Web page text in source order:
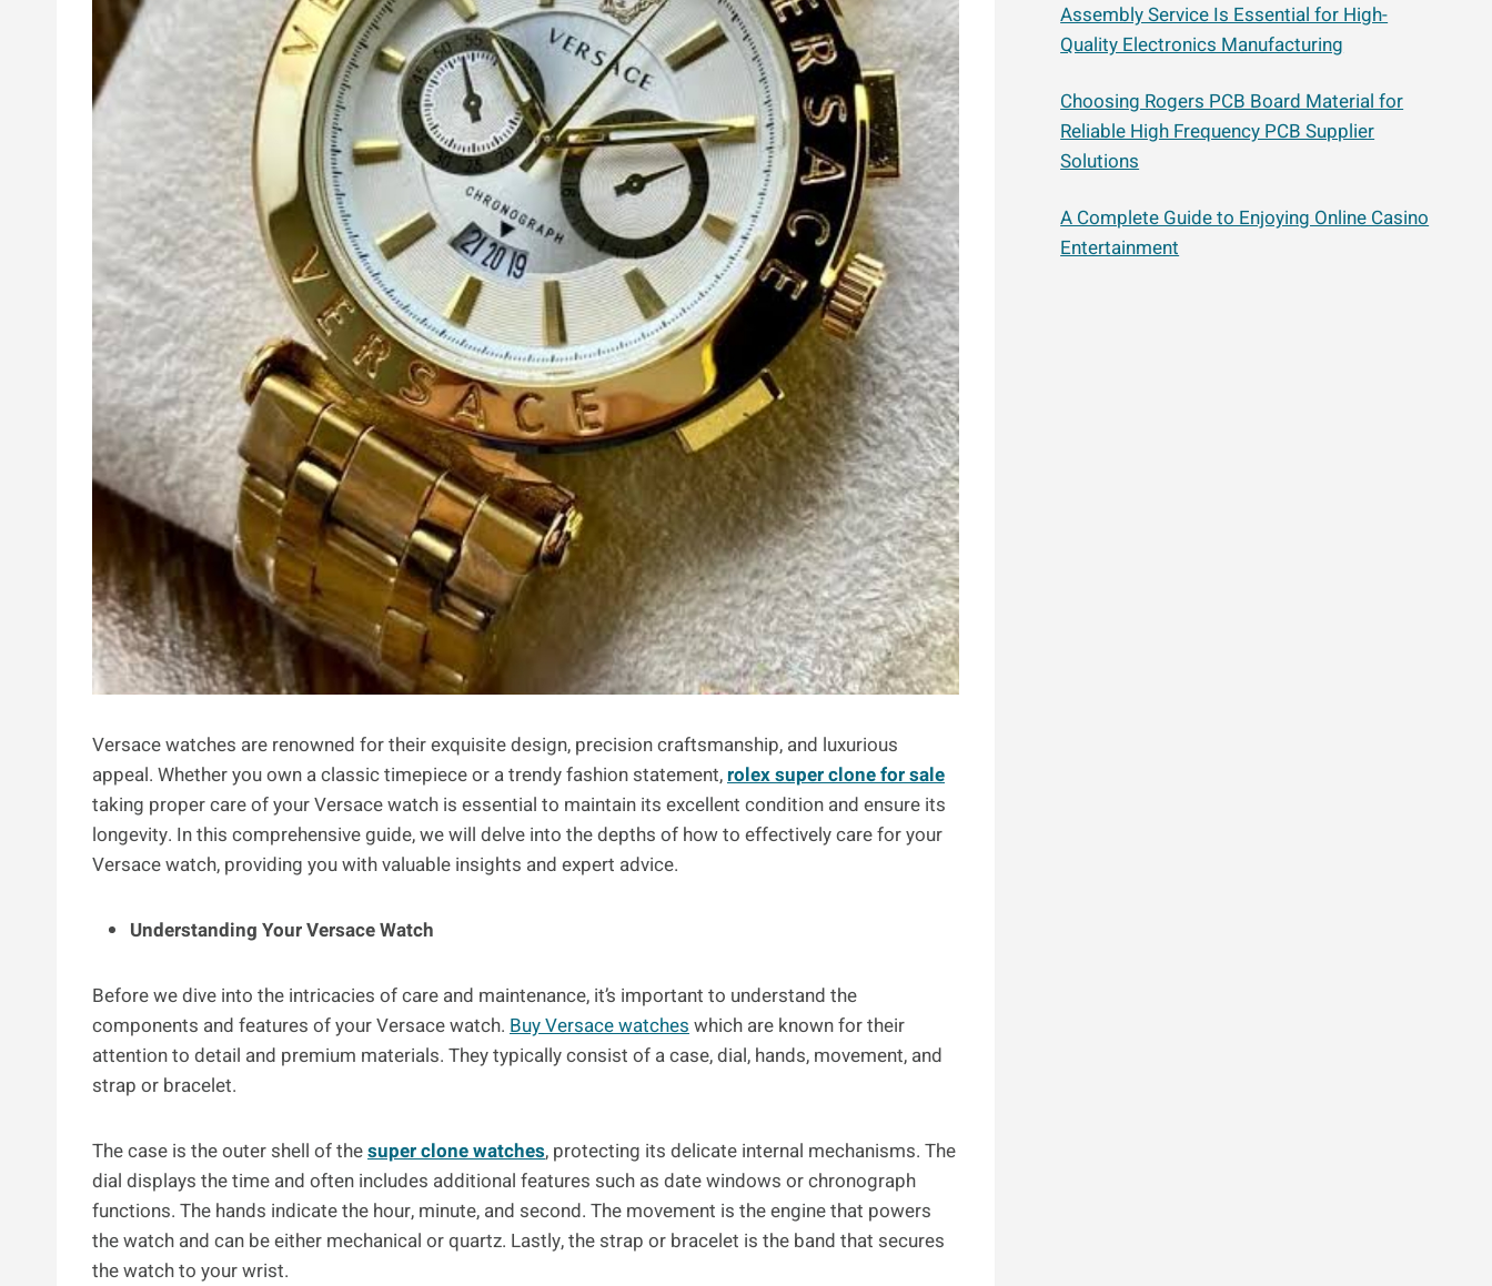
Versace watches are renowned for their exquisite design, precision craftsmanship, and luxurious
appeal. Whether you own a classic timepiece or a trendy fashion statement, rolex super clone for sale
taking proper care of your Versace watch is essential to maintain its excellent condition and ensure its
longevity. In this comprehensive guide, we will delve into the depths of how to effectively care for your
Versace watch, providing you with valuable insights and expert advice.
Understanding Your Versace Watch
Before we dive into the intricacies of care and maintenance, it’s important to understand the
components and features of your Versace watch. Buy Versace watches which are known for their
attention to detail and premium materials. They typically consist of a case, dial, hands, movement, and
strap or bracelet.
The case is the outer shell of thesuper clone watches, protecting its delicate internal mechanisms. The
dial displays the time and often includes additional features such as date windows or chronograph
functions. The hands indicate the hour, minute, and second. The movement is the engine that powers
the watch and can be either mechanical or quartz. Lastly, the strap or bracelet is the band that secures
the watch to your wrist.
Assembly Service Is Essential for High-
Quality Electronics Manufacturing
Choosing Rogers PCB Board Material for
Reliable High Frequency PCB Supplier
Solutions
A Complete Guide to Enjoying Online Casino
Entertainment